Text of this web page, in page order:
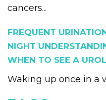
cancers...
FREQUENT
NIGHT
WHEN TO SEE A
Waking up once in a